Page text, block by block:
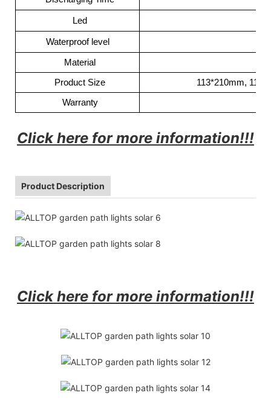
Led
Waterproof level
Material
Product Size 113*210mm,
Warranty
Click here for more information!!!
Product Description
Click here for more information!!!